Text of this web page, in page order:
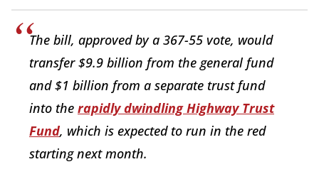
The bill, approved by a 367-55 vote, would
transfer $9.9 billion from the general fund
and $1 billion from a separate trust fund
into the rapidly dwindling Highway Trust
Fund, which is expected to run in the red
starting next month.